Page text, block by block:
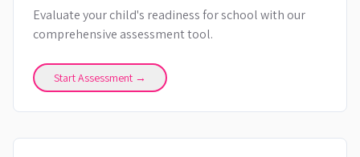
Evaluate your child's readiness for school with our
comprehensive assessment tool.
Start Assessment →